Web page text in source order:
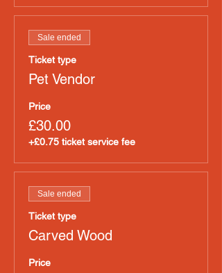
Sale ended
Ticket type
Pet Vendor
Price
£30.00
+£0.75 ticket service fee
Sale ended
Ticket type
Carved Wood
Price